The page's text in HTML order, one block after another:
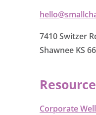
7410 Switzer
Shawnee KS
Corporate